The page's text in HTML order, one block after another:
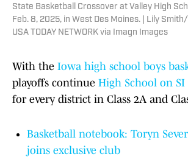
State Basketball Crossover at Valley High
Feb. 8, 2025, in West Des Moines. | Lily
USA TODAY NETWORK via Imagn Images
With the Iowa high school boys
playoffs continue High School on SI
for every district in Class 2A and
Basketball notebook: Toryn
joins exclusive club